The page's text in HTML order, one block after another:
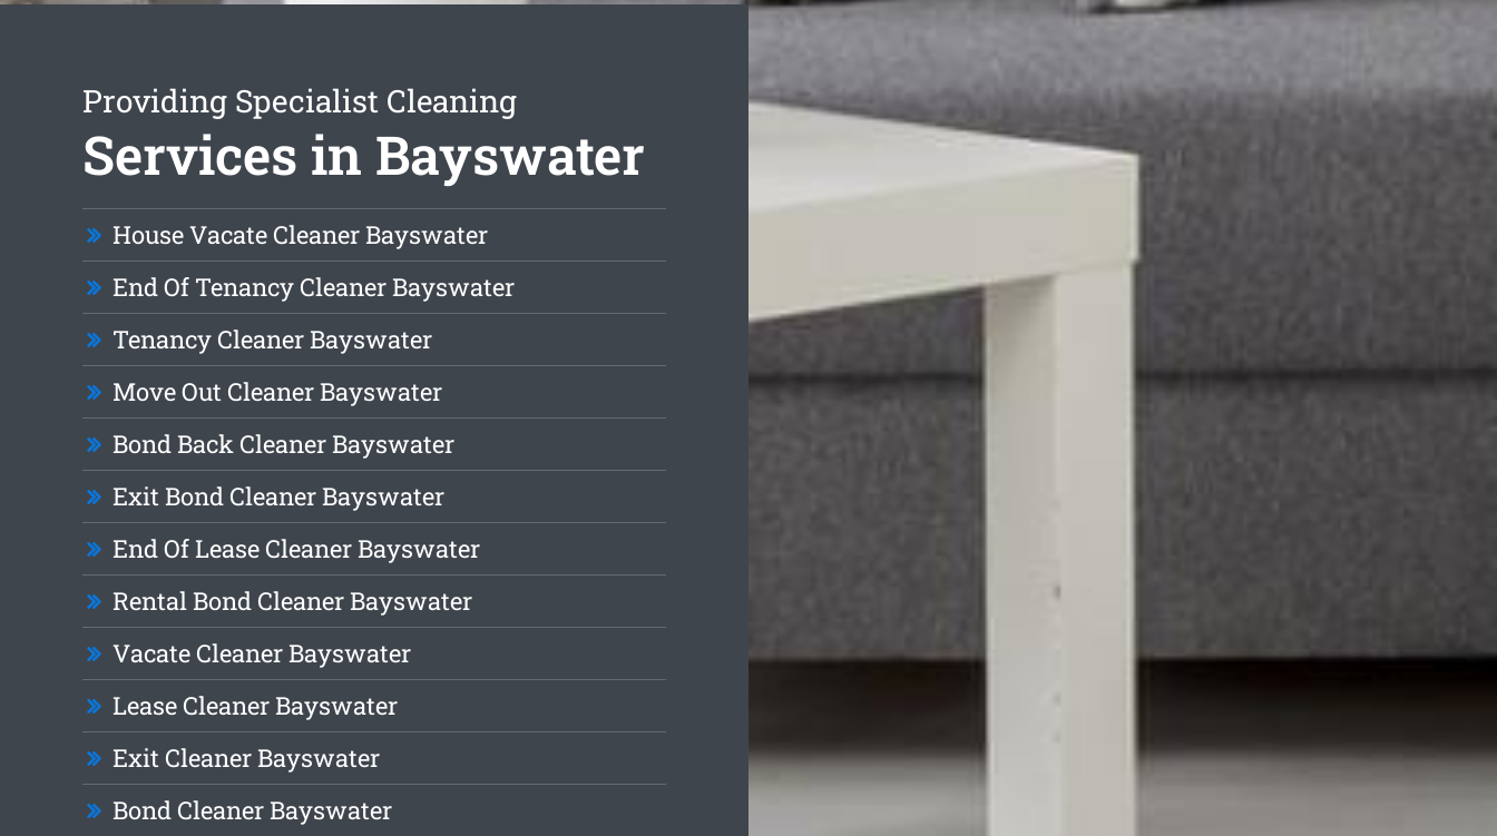
Providing Specialist Cleaning
Services in Bayswater
House Vacate Cleaner Bayswater
End Of Tenancy Cleaner Bayswater
Tenancy Cleaner Bayswater
Move Out Cleaner Bayswater
Bond Back Cleaner Bayswater
Exit Bond Cleaner Bayswater
End Of Lease Cleaner Bayswater
Rental Bond Cleaner Bayswater
Vacate Cleaner Bayswater
Lease Cleaner Bayswater
Exit Cleaner Bayswater
Bond Cleaner Bayswater